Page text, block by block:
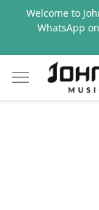
Welcome to
WhatsApp